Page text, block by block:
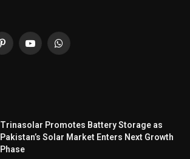
PinterestYouTubeWhatsApp
Trinasolar Promotes Battery Storage as
Pakistan’s Solar Market Enters Next Growth
Phase